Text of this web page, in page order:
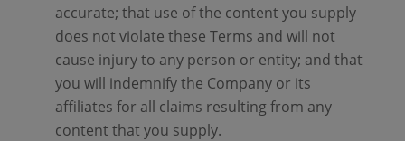
accurate; that use of the content you supply
does not violate these Terms and will not
cause injury to any person or entity; and that
you will indemnify the Company or its
affiliates for all claims resulting from any
content that you supply.